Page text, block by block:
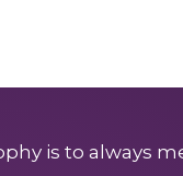
is to always